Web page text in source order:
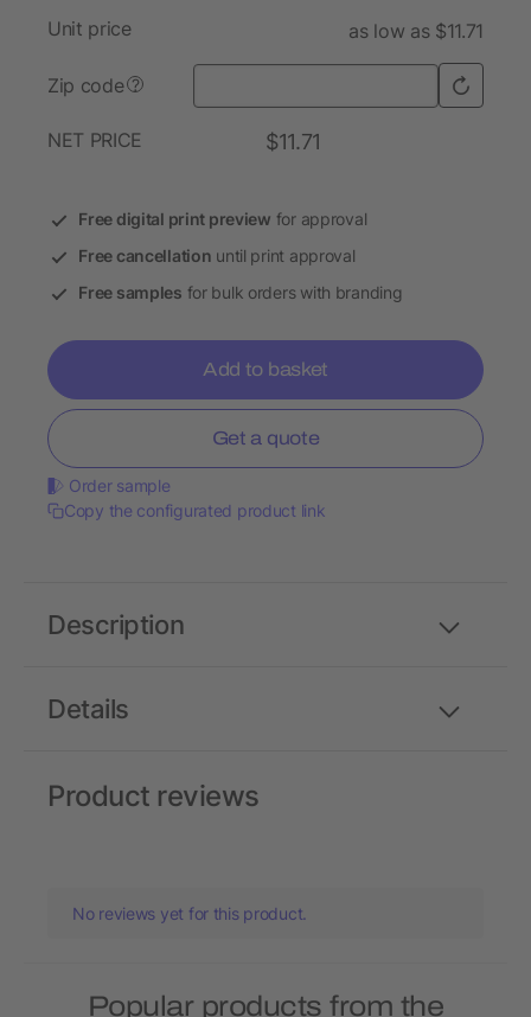
Unit price as low as $11.71
Zip code ?
NET PRICE $11.71
Free digital print preview for approval
Free cancellation until print approval
Free samples for bulk orders with branding
Add to basket
Get a quote
Order sample
Copy the configurated product link
Details
Description
Product reviews
No reviews yet for this product.
Popular products from the